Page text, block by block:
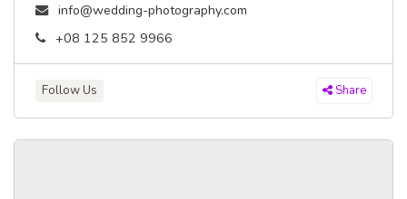
info@wedding-photography.com
+08 125 852 9966
Follow Us Share